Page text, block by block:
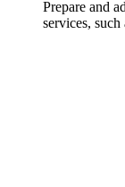
Prepare and
services,